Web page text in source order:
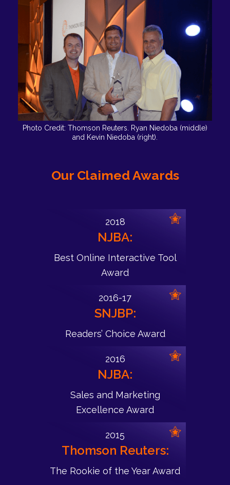
Photo Credit: Thomson Reuters. Ryan Niedoba (middle)
and Kevin Niedoba (right).
Our Claimed Awards
2018
NJBA:
Best Online Interactive Tool
Award
2016-17
SNJBP:
Readers’ Choice Award
2016
NJBA:
Sales and Marketing
Excellence Award
2015
Thomson Reuters:
The Rookie of the Year Award